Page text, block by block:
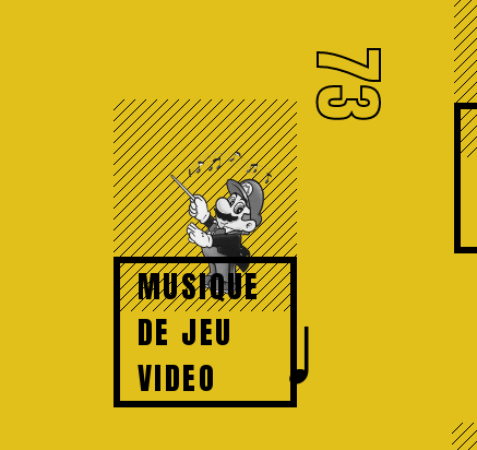
73
MUSIQUE
DE JEU
VIDEO
♩